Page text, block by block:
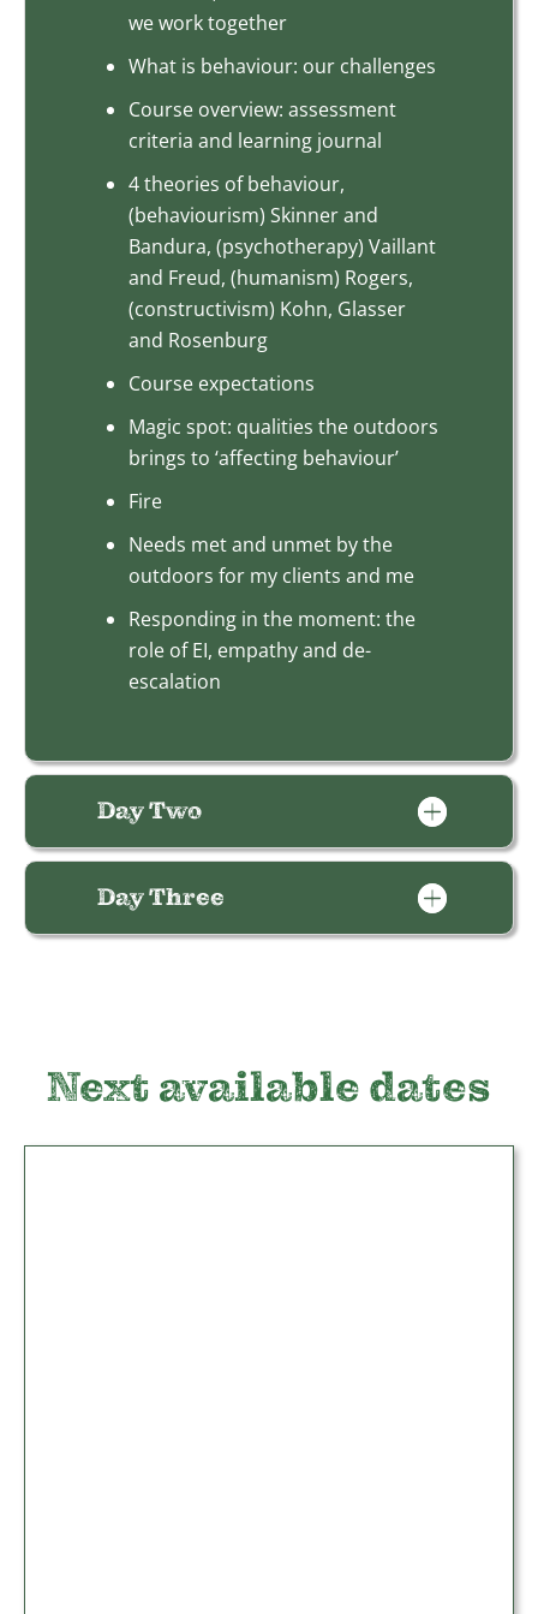
we work together
What is behaviour: our challenges
Course overview: assessment
criteria and learning journal
4 theories of behaviour,
(behaviourism) Skinner and
Bandura, (psychotherapy) Vaillant
and Freud, (humanism) Rogers,
(constructivism) Kohn, Glasser
and Rosenburg
Course expectations
Magic spot: qualities the outdoors
brings to ‘affecting behaviour’
Fire
Needs met and unmet by the
outdoors for my clients and me
Responding in the moment: the
role of EI, empathy and de-
escalation
Day Two
Day Three
Next available dates